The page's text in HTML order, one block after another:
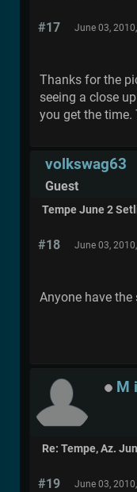
#17 June 03,
Thanks for the
seeing a close
you get the time.
volkswag63
Guest
Tempe June 2
#18 June 03,
Anyone have
M
Re: Tempe, Az.
#19 June 03,